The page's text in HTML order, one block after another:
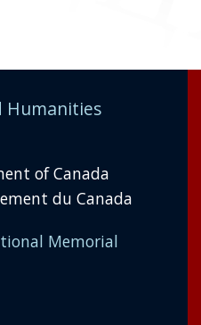
Humanities
of Canada
du Canada
Memorial